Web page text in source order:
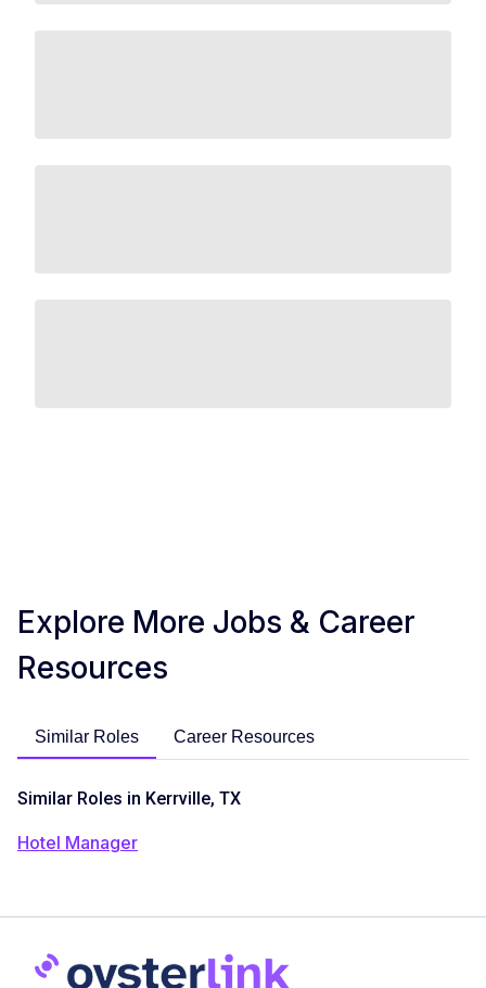
Explore More Jobs & Career
Resources
Similar Roles Career Resources
Similar Roles in Kerrville, TX
Hotel Manager